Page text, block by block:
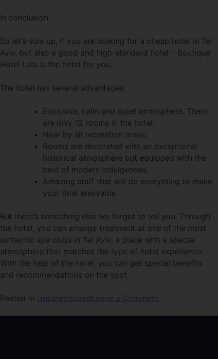
In conclusion
So let’s sum up, if you are looking for a cheap hotel in Tel
Aviv, but also a good and high-standard hotel – Boutique
Hotel Lala is the hotel for you.
The hotel has several advantages:
Exclusive, calm and quiet atmosphere. There
are only 12 rooms in the hotel.
Near by all recreation areas.
Rooms are decorated with an exceptional
historical atmosphere but equipped with the
best of modern indulgences.
Amazing staff that will do everything to make
your time enjoyable.
But there’s something else we forgot to tell you. Through
the hotel, you can arrange treatment at one of the most
authentic spa clubs in Tel Aviv, a place with a special
atmosphere that matches the type of hotel experience.
With the help of the hotel, you can get special benefits
and recommendations on the spot.
Posted in Uncategorized Leave a Comment